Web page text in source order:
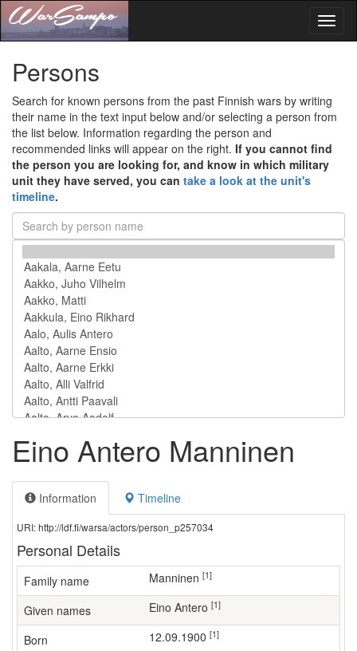
Persons
Search for known persons from the past Finnish wars by writing
their name in the text input below and/or selecting a person from
the list below. Information regarding the person and
recommended links will appear on the right. If you cannot find
the person you are looking for, and know in which military
unit they have served, you can take a look at the unit's
timeline.
Eino Antero Manninen
Information Timeline
URI: http://ldf.fi/warsa/actors/person_p257034
Personal Details
Family name Manninen [1]
Given names Eino Antero [1]
Born 12.09.1900 [1]